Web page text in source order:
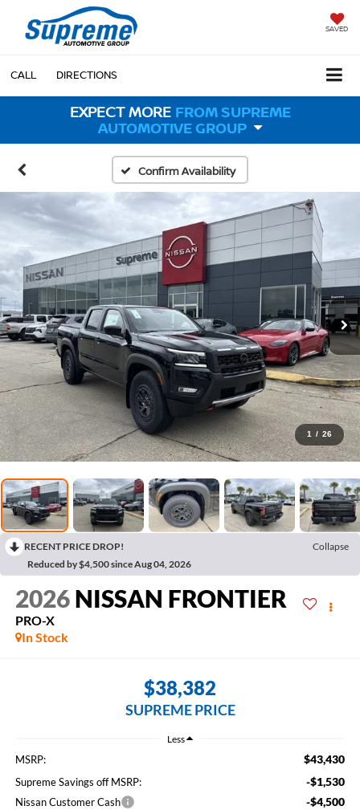
SAVED
CALL DIRECTIONS
EXPECT MORE FROM SUPREME
AUTOMOTIVE GROUP
Confirm Availability
1 / 26
RECENT PRICE DROP!
Collapse
Reduced by $4,500 since Aug 04, 2026
2026 NISSAN FRONTIER
PRO-X
In Stock
$38,382
SUPREME PRICE
Less
MSRP: $43,430
Supreme Savings off MSRP: -$1,530
Nissan Customer Cash -$4,500